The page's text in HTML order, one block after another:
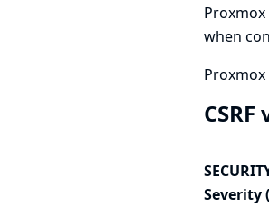
when
Severity